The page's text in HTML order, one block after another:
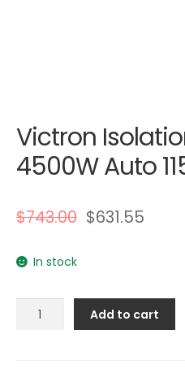
Victron
4500W Auto
$743.00 $631.55
In stock
Victron
Add to cart